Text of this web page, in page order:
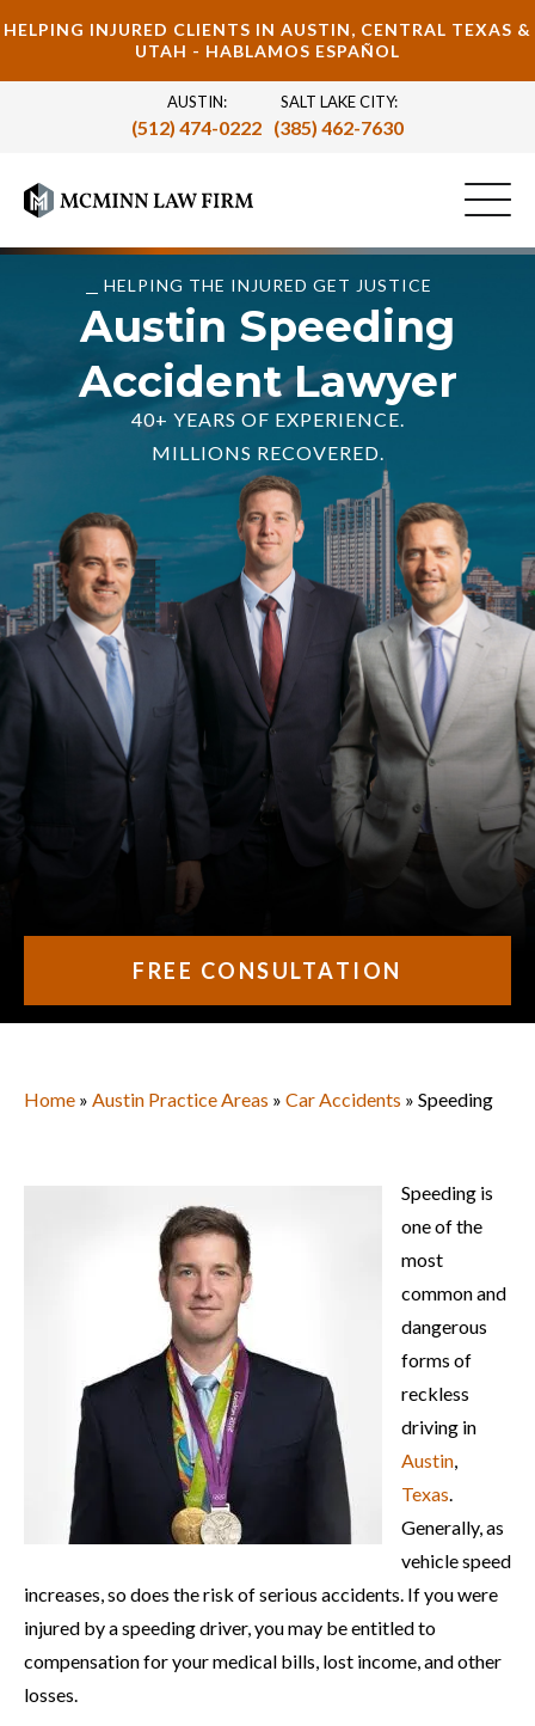
HELPING INJURED CLIENTS IN AUSTIN, CENTRAL TEXAS &
UTAH - HABLAMOS ESPAÑOL
AUSTIN:
(512) 474-0222
SALT LAKE CITY:
(385) 462-7630
HELPING THE INJURED GET JUSTICE
Austin Speeding
Accident Lawyer
40+ YEARS OF EXPERIENCE.
MILLIONS RECOVERED.
FREE CONSULTATION
Home » Austin Practice Areas » Car Accidents » Speeding
Speeding is
one of the
most
common and
dangerous
forms of
reckless
driving in
Austin,
Texas.
Generally, as
vehicle speed
increases, so does the risk of serious accidents. If you were
injured by a speeding driver, you may be entitled to
compensation for your medical bills, lost income, and other
losses.